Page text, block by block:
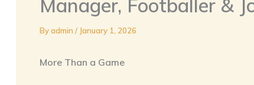
Manager, Footballer &
Byadmin / January 1, 2026
More Than a Game